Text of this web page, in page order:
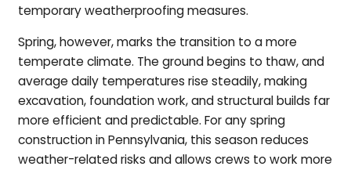
temporary weatherproofing measures.
Spring, however, marks the transition to a more
temperate climate. The ground begins to thaw, and
average daily temperatures rise steadily, making
excavation, foundation work, and structural builds far
more efficient and predictable. For any spring
construction in Pennsylvania, this season reduces
weather-related risks and allows crews to work more